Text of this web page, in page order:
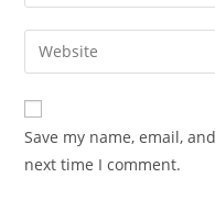
Save my name, email,
next time I comment.